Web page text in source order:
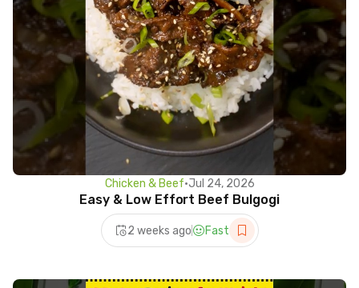
Chicken & Beef•Jul 24, 2026
Easy & Low Effort Beef Bulgogi
2 weeks ago Fast